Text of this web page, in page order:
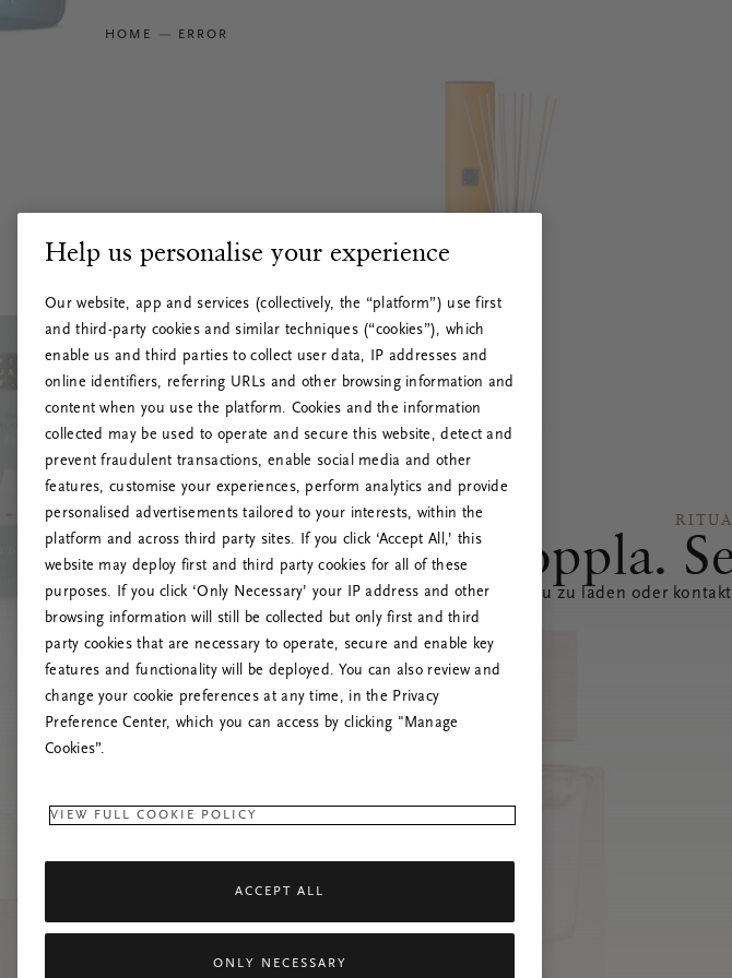
HOME ERROR
Hoppla.
Versuchen Sie, die Seite neu zu laden oder
Help us personalise your experience
Our website, app and services (collectively, the “platform”) use first
and third-party cookies and similar techniques (“cookies”), which
enable us and third parties to collect user data, IP addresses and
online identifiers, referring URLs and other browsing information and
content when you use the platform. Cookies and the information
collected may be used to operate and secure this website, detect and
prevent fraudulent transactions, enable social media and other
features, customise your experiences, perform analytics and provide
personalised advertisements tailored to your interests, within the
platform and across third party sites. If you click ‘Accept All,’ this
website may deploy first and third party cookies for all of these
purposes. If you click ‘Only Necessary’ your IP address and other
browsing information will still be collected but only first and third
party cookies that are necessary to operate, secure and enable key
features and functionality will be deployed. You can also review and
change your cookie preferences at any time, in the Privacy
Preference Center, which you can access by clicking "Manage
Cookies”.
VIEW FULL COOKIE POLICY
ACCEPT ALL
ONLY NECESSARY